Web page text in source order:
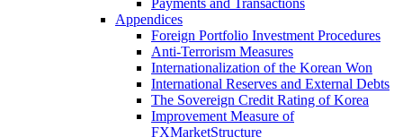
Payments and Transactions
Appendices
Foreign Portfolio Investment Procedures
Anti-Terrorism Measures
Internationalization of the Korean Won
International Reserves and External Debts
The Sovereign Credit Rating of Korea
Improvement Measure of
FXMarketStructure